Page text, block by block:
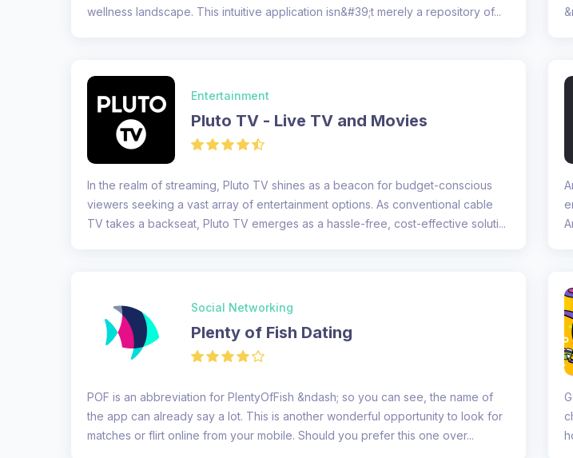
wellness landscape. This intuitive application isn&#39;t merely a repository of...
Entertainment
Pluto TV - Live TV and Movies
In the realm of streaming, Pluto TV shines as a beacon for budget-conscious
viewers seeking a vast array of entertainment options. As conventional cable
TV takes a backseat, Pluto TV emerges as a hassle-free, cost-effective soluti...
Social Networking
Plenty of Fish Dating
POF is an abbreviation for PlentyOfFish &ndash; so you can see, the name of
the app can already say a lot. This is another wonderful opportunity to look for
matches or flirt online from your mobile. Should you prefer this one over...